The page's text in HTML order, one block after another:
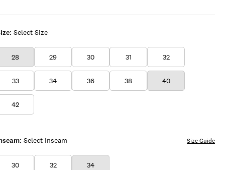
Select Size
28 29 30 31 32
33 34 36 38 40
42
Select Inseam
30 32 34
Size Guide